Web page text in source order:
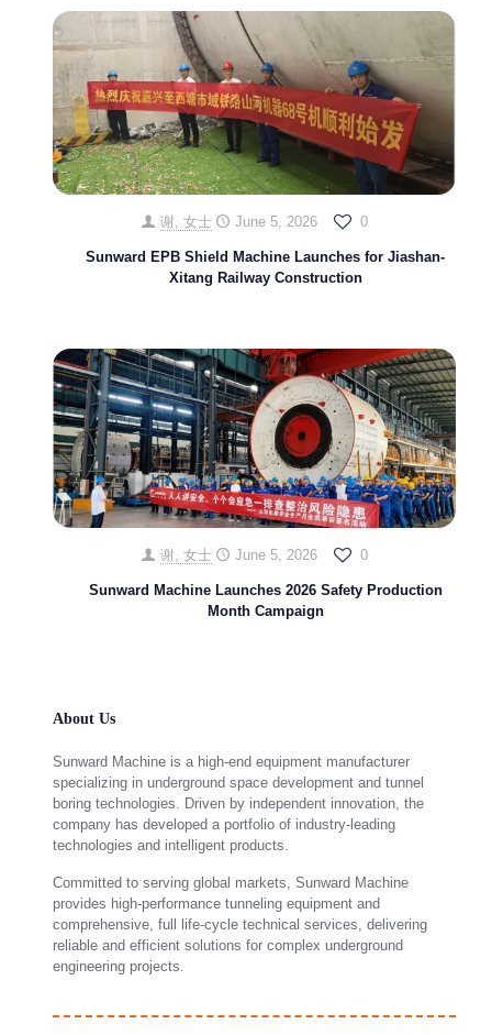
谢, 女士 June 5, 2026 0
Sunward EPB Shield Machine Launches for Jiashan-
Xitang Railway Construction
谢, 女士 June 5, 2026 0
Sunward Machine Launches 2026 Safety Production
Month Campaign
About Us
Sunward Machine is a high-end equipment manufacturer
specializing in underground space development and tunnel
boring technologies. Driven by independent innovation, the
company has developed a portfolio of industry-leading
technologies and intelligent products.
Committed to serving global markets, Sunward Machine
provides high-performance tunneling equipment and
comprehensive, full life-cycle technical services, delivering
reliable and efficient solutions for complex underground
engineering projects.